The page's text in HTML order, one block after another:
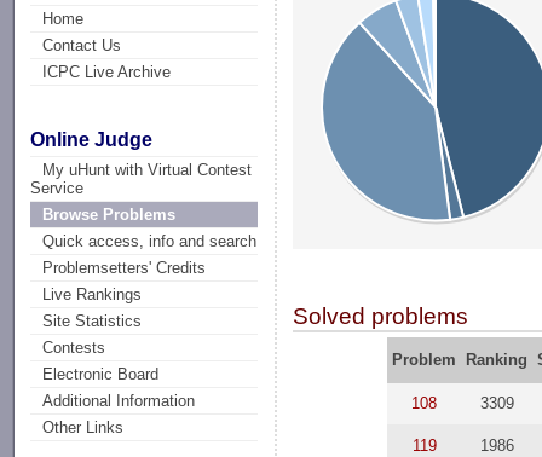
Home
Contact Us
ICPC Live Archive
Online Judge
My uHunt with Virtual Contest
Service
Browse Problems
Quick access, info and search
Problemsetters' Credits
Live Rankings
Site Statistics
Contests
Electronic Board
Additional Information
Other Links
Solved problems
Problem Ranking
108 3309
119 1986